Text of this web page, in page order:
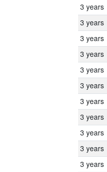
3 years
3 years
3 years
3 years
3 years
3 years
3 years
3 years
3 years
3 years
3 years